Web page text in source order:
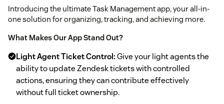
Introducing the ultimate Task Management app, your all-in-
one solution for organizing, tracking, and achieving more.
What Makes Our App Stand Out?
Light Agent Ticket Control:Give your light agents the
ability to update Zendesk tickets with controlled
actions, ensuring they can contribute effectively
without full ticket ownership.